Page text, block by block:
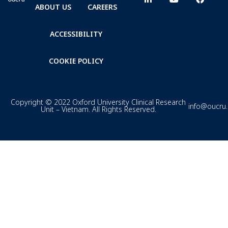
ABOUT US CAREERS
ACCESSIBILITY
COOKIE POLICY
Copyright © 2022 Oxford University Clinical Research
Unit – Vietnam. All Rights Reserved.